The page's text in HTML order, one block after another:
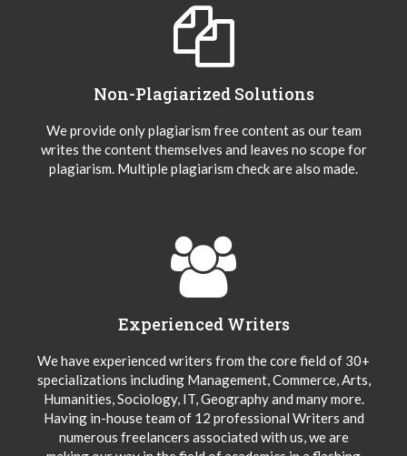
Non-Plagiarized Solutions
We provide only plagiarism free content as our team
writes the content themselves and leaves no scope for
plagiarism. Multiple plagiarism check are also made.
Experienced Writers
We have experienced writers from the core field of 30+
specializations including Management, Commerce, Arts,
Humanities, Sociology, IT, Geography and many more.
Having in-house team of 12 professional Writers and
numerous freelancers associated with us, we are